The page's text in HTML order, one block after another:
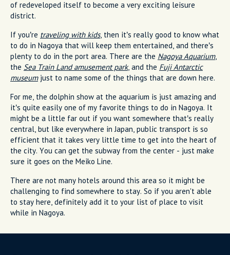
of redeveloped itself to become a very exciting leisure
district.
If you’re traveling with kids, then it’s really good to know what
to do in Nagoya that will keep them entertained, and there’s
plenty to do in the port area. There are the Nagoya Aquarium,
the Sea Train Land amusement park, and the Fuji Antarctic
museumjust to name some of the things that are down here.
For me, the dolphin show at the aquarium is just amazing and
it’s quite easily one of my favorite things to do in Nagoya. It
might be a little far out if you want somewhere that’s really
central, but like everywhere in Japan, public transport is so
efficient that it takes very little time to get into the heart of
the city. You can get the subway from the center - just make
sure it goes on the Meiko Line.
There are not many hotels around this area so it might be
challenging to find somewhere to stay. So if you aren't able
to stay here, definitely add it to your list of place to visit
while in Nagoya.